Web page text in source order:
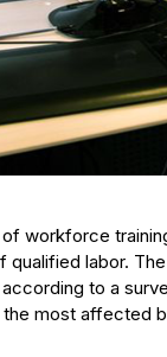
workforce
labor.
to a
most affected